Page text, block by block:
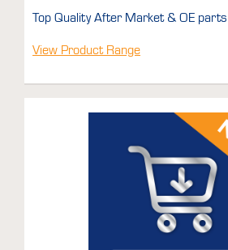
Top Quality After Market & OE parts
View Product Range